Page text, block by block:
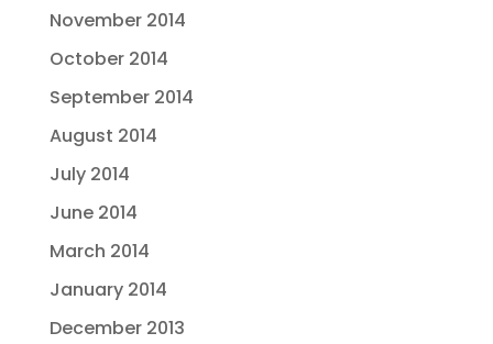
November 2014
October 2014
September 2014
August 2014
July 2014
June 2014
March 2014
January 2014
December 2013